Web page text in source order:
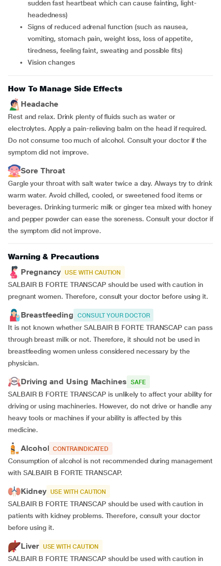
sudden fast heartbeat which can cause fainting, light-
headedness)
signs of reduced adrenal function (such as nausea,
vomiting, stomach pain, weight loss, loss of appetite,
tiredness, feeling faint, sweating and possible fits)
vision changes
How To Manage Side Effects
Headache
Rest and relax. Drink plenty of fluids such as water or
electrolytes. Apply a pain-relieving balm on the head if required.
Do not consume too much of alcohol. Consult your doctor if the
symptom did not improve.
Sore Throat
Gargle your throat with salt water twice a day. Always try to drink
warm water. Avoid chilled, cooled, or sweetened food items or
beverages. Drinking turmeric milk or ginger tea mixed with honey
and pepper powder can ease the soreness. Consult your doctor if
the symptom did not improve.
Warning & Precautions
Pregnancy USE WITH CAUTION
SALBAIR B FORTE TRANSCAP should be used with caution in
pregnant women. Therefore, consult your doctor before using it.
Breastfeeding CONSULT YOUR DOCTOR
It is not known whether SALBAIR B FORTE TRANSCAP can pass
through breast milk or not. Therefore, it should not be used in
breastfeeding women unless considered necessary by the
physician.
Driving and Using Machines SAFE
SALBAIR B FORTE TRANSCAP is unlikely to affect your ability for
driving or using machineries. However, do not drive or handle any
heavy tools or machines if your ability is affected by this
medicine.
Alcohol CONTRAINDICATED
Consumption of alcohol is not recommended during management
with SALBAIR B FORTE TRANSCAP.
Kidney USE WITH CAUTION
SALBAIR B FORTE TRANSCAP should be used with caution in
patients with kidney problems. Therefore, consult your doctor
before using it.
Liver USE WITH CAUTION
SALBAIR B FORTE TRANSCAP should be used with caution in